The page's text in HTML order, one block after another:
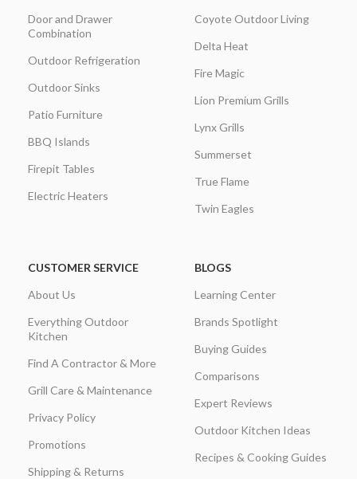
Door and Drawer
Combination
Outdoor Refrigeration
Outdoor Sinks
Patio Furniture
BBQ Islands
Firepit Tables
Electric Heaters
Coyote Outdoor Living
Delta Heat
Fire Magic
Lion Premium Grills
Lynx Grills
Summerset
True Flame
Twin Eagles
CUSTOMER SERVICE
About Us
Everything Outdoor
Kitchen
Find A Contractor & More
Grill Care & Maintenance
Privacy Policy
Promotions
Shipping & Returns
BLOGS
Learning Center
Brands Spotlight
Buying Guides
Comparisons
Expert Reviews
Outdoor Kitchen Ideas
Recipes & Cooking Guides